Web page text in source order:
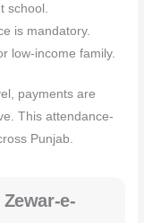
school.
is mandatory.
low-income family.
payments are
This attendance-
Punjab.
e-